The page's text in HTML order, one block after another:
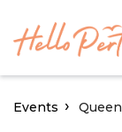
Events